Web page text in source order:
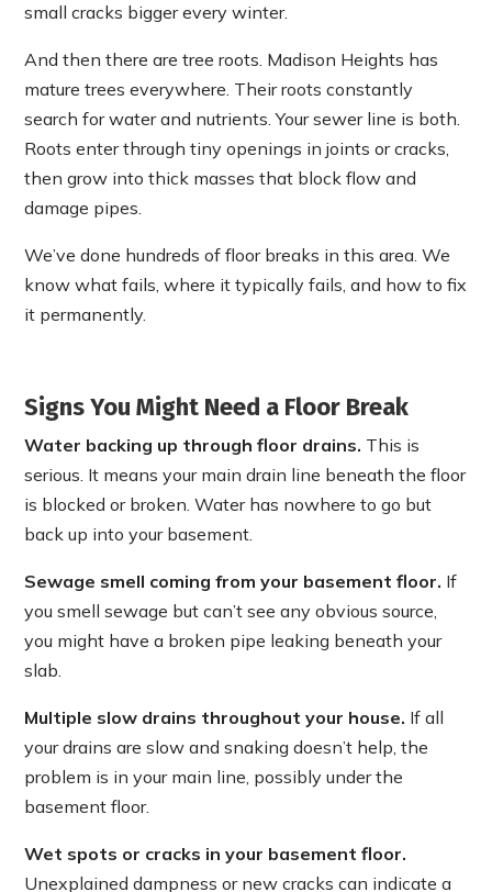
small cracks bigger every winter.
And then there are tree roots. Madison Heights has
mature trees everywhere. Their roots constantly
search for water and nutrients. Your sewer line is both.
Roots enter through tiny openings in joints or cracks,
then grow into thick masses that block flow and
damage pipes.
We’ve done hundreds of floor breaks in this area. We
know what fails, where it typically fails, and how to fix
it permanently.
Signs You Might Need a Floor Break
Water backing up through floor drains. This is
serious. It means your main drain line beneath the floor
is blocked or broken. Water has nowhere to go but
back up into your basement.
Sewage smell coming from your basement floor. If
you smell sewage but can’t see any obvious source,
you might have a broken pipe leaking beneath your
slab.
Multiple slow drains throughout your house. If all
your drains are slow and snaking doesn’t help, the
problem is in your main line, possibly under the
basement floor.
Wet spots or cracks in your basement floor.
Unexplained dampness or new cracks can indicate a